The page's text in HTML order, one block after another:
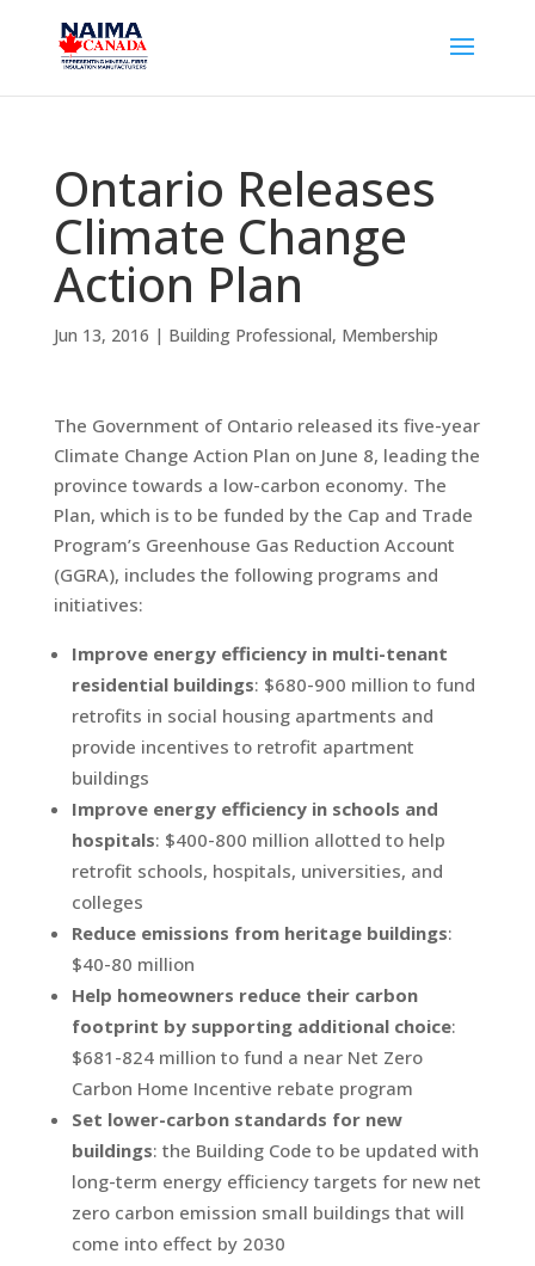
Ontario Releases
Climate Change
Action Plan
Jun 13, 2016 | Building Professional, Membership
The Government of Ontario released its five-year
Climate Change Action Plan on June 8, leading the
province towards a low-carbon economy. The
Plan, which is to be funded by the Cap and Trade
Program’s Greenhouse Gas Reduction Account
(GGRA), includes the following programs and
initiatives:
Improve energy efficiency in multi-tenant
residential buildings: $680-900 million to fund
retrofits in social housing apartments and
provide incentives to retrofit apartment
buildings
Improve energy efficiency in schools and
hospitals: $400-800 million allotted to help
retrofit schools, hospitals, universities, and
colleges
Reduce emissions from heritage buildings:
$40-80 million
Help homeowners reduce their carbon
footprint by supporting additional choice:
$681-824 million to fund a near Net Zero
Carbon Home Incentive rebate program
Set lower-carbon standards for new
buildings: the Building Code to be updated with
long-term energy efficiency targets for new net
zero carbon emission small buildings that will
come into effect by 2030